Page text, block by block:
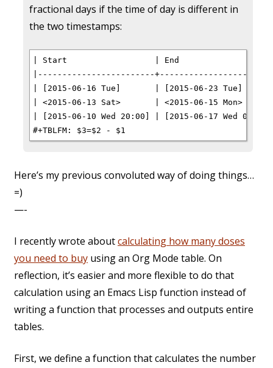
fractional days if the time of day is different in
the two timestamps:
| Start                  | End
|------------------------
| [2015-06-16 Tue]       | [2015-06-23 Tue]
| <2015-06-13 Sat>       | <2015-06-15 Mon>
| [2015-06-10 Wed 20:00] | [2015-06-17 Wed
Here’s my previous convoluted way of doing things…
=)
—-
I recently wrote aboutcalculating how many doses
you need to buy using an Org Mode table. On
reflection, it’s easier and more flexible to do that
calculation using an Emacs Lisp function instead of
writing a function that processes and outputs entire
tables.
First, we define a function that calculates the number